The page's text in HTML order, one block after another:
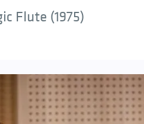
Flute (1975)